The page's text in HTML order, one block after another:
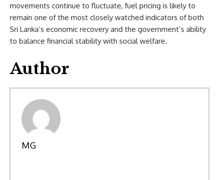
movements continue to fluctuate, fuel pricing is likely to
remain one of the most closely watched indicators of both
Sri Lanka’s economic recovery and the government’s ability
to balance financial stability with social welfare.
Author
MG